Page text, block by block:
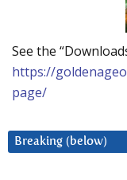
See the
https://
page/
Breaking (below)